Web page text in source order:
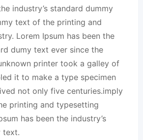
industry’s standard dummy
text of the printing and
Lorem Ipsum has been the
dumy text ever since the
printer took a galley of
it to make a type specimen
not only five centuries.imply
printing and typesetting
has been the industry’s
text.